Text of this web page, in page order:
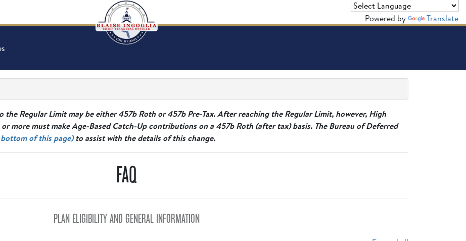
Powered by Translate
Regular Limit may be either 457b Roth or 457b Pre-Tax. After reaching the Regular Limit, however, High
more must make Age-Based Catch-Up contributions on a 457b Roth (after tax) basis. The Bureau of Deferred
of this page)to assist with the details of this change.
FAQ
PLAN ELIGIBILITY AND GENERAL INFORMATION